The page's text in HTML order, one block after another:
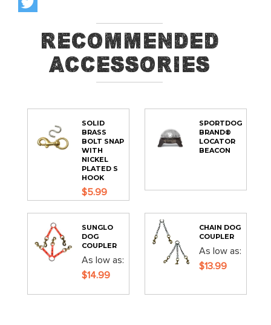
Recommended
Accessories
SOLID
BRASS
BOLT SNAP
WITH
NICKEL
PLATED S
HOOK
$5.99
SPORTDOG
BRAND®
LOCATOR
BEACON
SUNGLO
DOG
COUPLER
As low as
$14.99
CHAIN DOG
COUPLER
As low as
$13.99